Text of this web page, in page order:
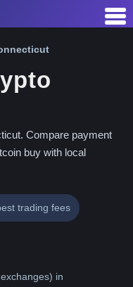
Compare payment
buy with local
trading fees
in